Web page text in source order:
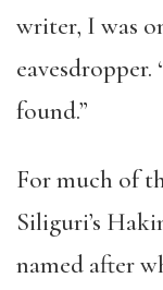
writer, I was
found.”
For much of
Siliguri’s
named after